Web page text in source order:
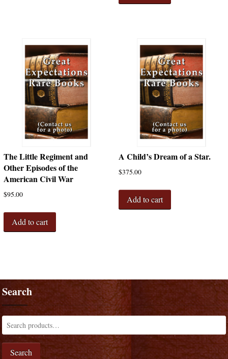
The Little Regiment and
Other Episodes of the
American Civil War
$95.00
Add to cart
A Child’s Dream of a Star.
$375.00
Add to cart
Search
Search